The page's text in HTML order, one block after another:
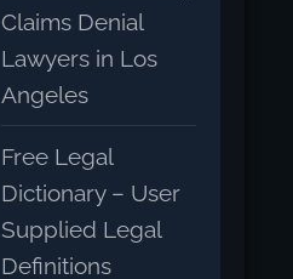
Claims Denial
Lawyers in Los
Angeles
Free Legal
Dictionary – User
Supplied Legal
Definitions